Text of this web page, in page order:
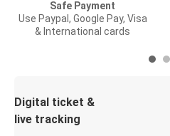
Safe Payment
Use Paypal, Google Pay, Visa
& International cards
Digital ticket &
live tracking